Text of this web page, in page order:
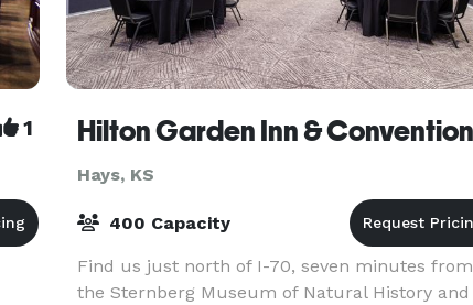
1
Hays, KS
400 Capacity
Find us just north of I-70, seven minutes from
the Sternberg Museum of Natural History and